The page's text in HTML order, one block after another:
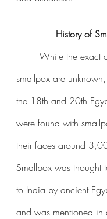
History of
smallpox are
the 18th and 20th
were found with
their faces around
Smallpox was thought
to India by ancient
and was mentioned in